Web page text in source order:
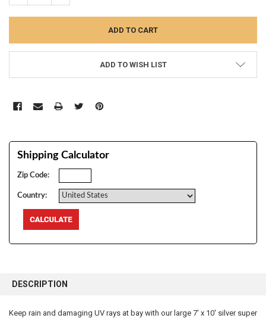
ADD TO WISH LIST
Shipping Calculator
Zip Code:
Country:
BOUGHT
DESCRIPTION
Keep rain and damaging UV rays at bay with our large 7' x 10' silver super